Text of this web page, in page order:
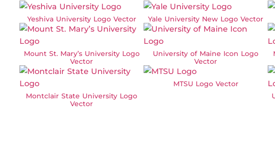
Yeshiva University Logo Vector Yale University New Logo Vector
Mount St. Mary’s University Logo
Vector
University of Maine Icon Logo
Vector
Montclair State University Logo
Vector
MTSU Logo Vector